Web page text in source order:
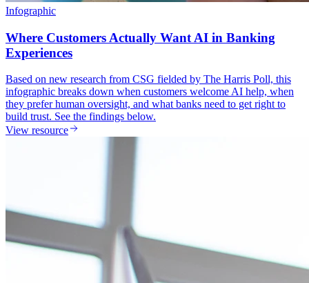
Infographic
Where Customers Actually Want AI in Banking
Experiences
Based on new research from CSG fielded by The Harris Poll, this
infographic breaks down when customers welcome AI help, when
they prefer human oversight, and what banks need to get right to
build trust. See the findings below.
View resource